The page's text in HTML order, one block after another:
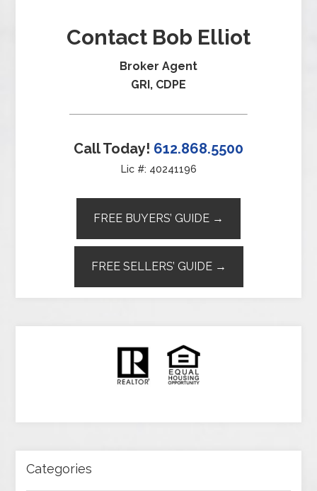
Contact Bob Elliot
Broker Agent
GRI, CDPE
Call Today! 612.868.5500
Lic #: 40241196
FREE BUYERS’ GUIDE →
FREE SELLERS’ GUIDE →
Categories